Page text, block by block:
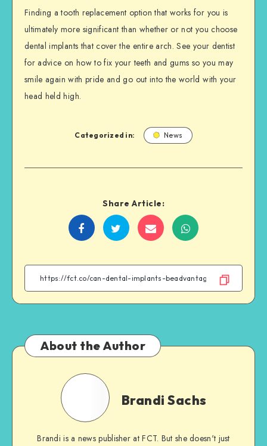
Finding a tooth replacement option that works for you is
ultimately more significant than whether or not you choose
dental implants that cover the entire arch. See your dentist
for advice on how to fix your teeth and gums so you may
smile again with pride and go out into the world with your
head held high.
Categorized in: News
Share Article:
Share
Facebook
Share
Twitter
Share
Email
Share
WhatsApp
About the Author
Brandi
Brandi Sachs
Brandi is a news publisher at FCT. But she doesn't just